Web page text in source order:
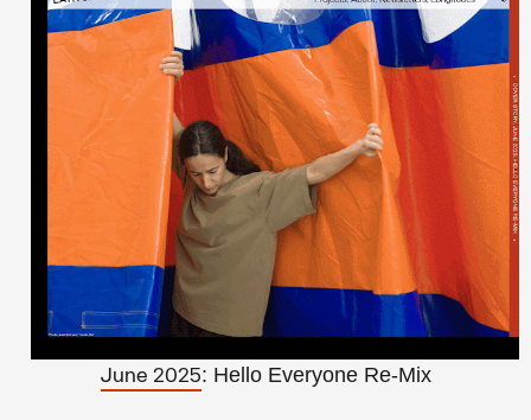
June 2025: Hello Everyone Re-Mix